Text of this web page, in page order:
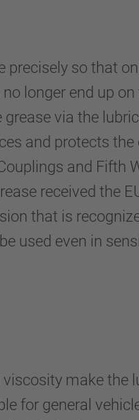
precisely so that
longer end up
via the
and protects the
and Fifth
received the
that is
used even in
make the
for general